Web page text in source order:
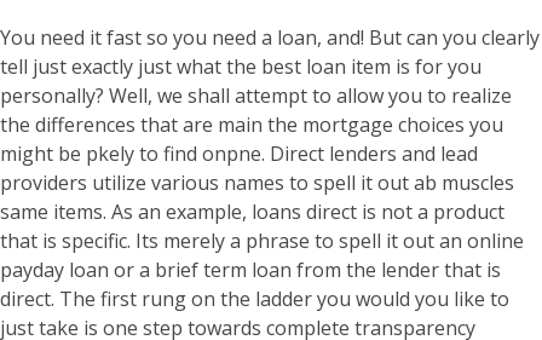
You need it fast so you need a loan, and! But can you clearly
tell just exactly just what the best loan item is for you
personally? Well, we shall attempt to allow you to realize
the differences that are main the mortgage choices you
might be pkely to find onpne. Direct lenders and lead
providers utilize various names to spell it out ab muscles
same items. As an example, loans direct is not a product
that is specific. Its merely a phrase to spell it out an online
payday loan or a brief term loan from the lender that is
direct. The first rung on the ladder you would you like to
just take is one step towards complete transparency